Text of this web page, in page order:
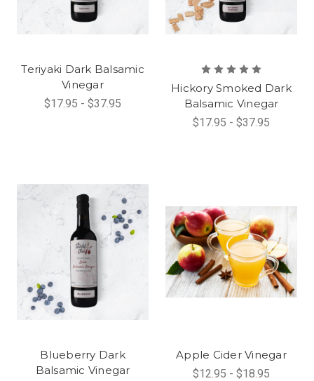
Teriyaki Dark Balsamic
Vinegar
$17.95 - $37.95
Hickory Smoked Dark
Balsamic Vinegar
$17.95 - $37.95
Blueberry Dark
Balsamic Vinegar
Apple Cider Vinegar
$12.95 - $18.95